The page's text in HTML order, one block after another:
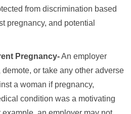
from discrimination based
pregnancy, and potential
Pregnancy-An employer
or take any other adverse
a woman if pregnancy,
condition was a motivating